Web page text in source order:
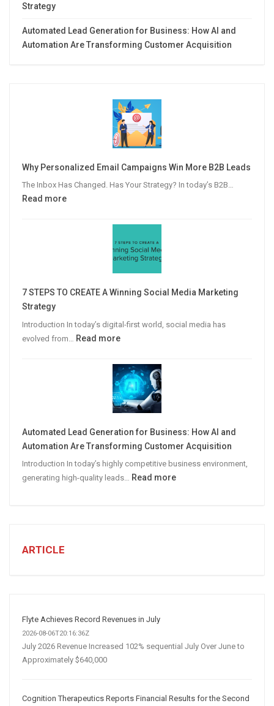
Strategy
Automated Lead Generation for Business: How AI and
Automation Are Transforming Customer Acquisition
Why Personalized Email Campaigns Win More B2B Leads
The Inbox Has Changed. Has Your Strategy? In today’s B2B…
Read more:
Personalized
B2B
7 STEPS TO CREATE A Winning Social Media Marketing
Strategy
Introduction In today’s digital-first world, social media has
evolved from…
Read more:
STEPS
TO
CREATE
A
Social
Media
Marketing
Strategy
Automated Lead Generation for Business: How AI and
Automation Are Transforming Customer Acquisition
Introduction In today’s highly competitive business environment,
generating high-quality leads… Read more:
Customer
ARTICLE
Flyte Achieves Record Revenues in July
2026-08-06T20:16:36Z
July 2026 Revenue Increased 102% sequential July Over June to
Approximately $640,000
Cognition Therapeutics Reports Financial Results for the Second